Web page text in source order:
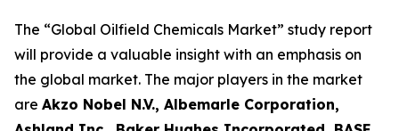
The “Global Oilfield Chemicals Market” study report
will provide a valuable insight with an emphasis on
the global market. The major players in the market
are Akzo Nobel N.V., Albemarle Corporation,